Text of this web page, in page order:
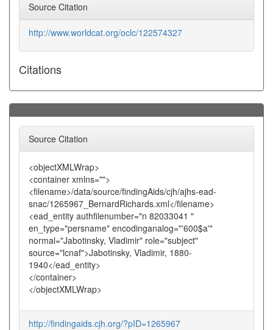
Source Citation
http://www.worldcat.org/oclc/122574327
Citations
Source Citation
<objectXMLWrap>
<container xmlns="">
<filename>/data/source/findingAids/cjh/ajhs-ead-
snac/1265967_BernardRichards.xml</filename>
<ead_entity authfilenumber="n 82033041 "
en_type="persname" encodinganalog="'600$a'"
normal="Jabotinsky, Vladimir" role="subject"
source="lcnaf">Jabotinsky, Vladimir, 1880-
1940</ead_entity>
</container>
</objectXMLWrap>
http://findingaids.cjh.org/?pID=1265967